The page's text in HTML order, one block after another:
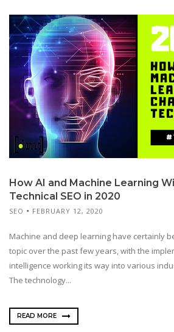
How AI and Machine Learning
Technical SEO in 2020
SEO FEBRUARY 12, 2020
Machine and deep learning have certainly
topic over the past few years, with the
intelligence working its way into various
The technology...
READ MORE